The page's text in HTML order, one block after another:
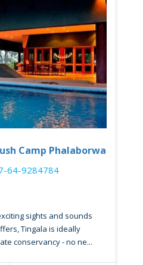
Camp Phalaborwa
64-9284784
sights and sounds
Tingala is ideally
conservancy - no ne...